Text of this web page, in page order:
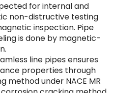
for internal and
non-distructive testing
inspection. Pipe
is done by magnetic-
line pipes ensures
properties through
method under NACE MR